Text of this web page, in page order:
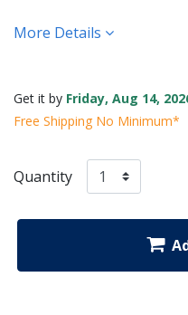
More Details
Get it by Friday, Aug 14,
Free Shipping No Minimum*
Quantity